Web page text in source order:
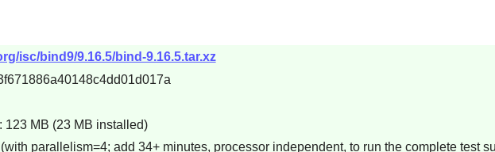
isc/bind9/9.16.5/bind-9.16.5.tar.xz
123 MB (23 MB installed)
parallelism=4; add 34+ minutes, processor independent, to run the complete test